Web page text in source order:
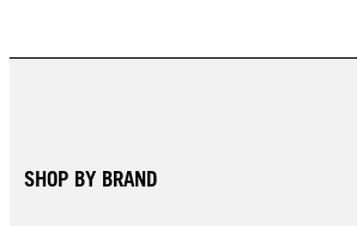
SHOP BY BRAND